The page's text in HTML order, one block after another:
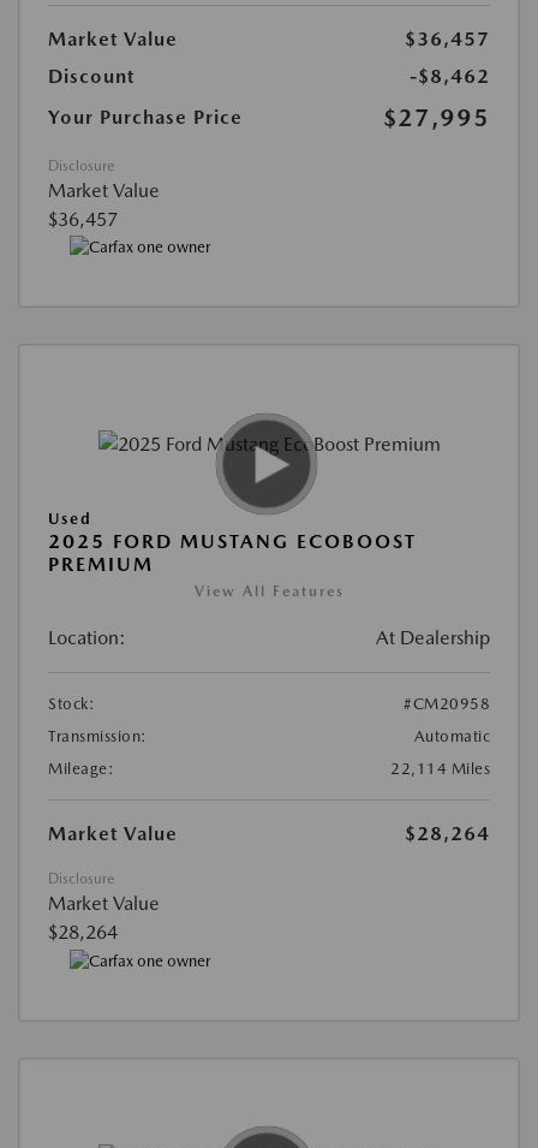
Market Value
$36,457
Discount
-$8,462
Your Purchase Price
$27,995
Disclosure
Market Value
$36,457
Used
2025 FORD MUSTANG ECOBOOST
PREMIUM
View All Features
Location: At Dealership
Stock:
#CM20958
Transmission:
Automatic
Mileage:
22,114 Miles
Market Value $28,264
Disclosure
Market Value
$28,264